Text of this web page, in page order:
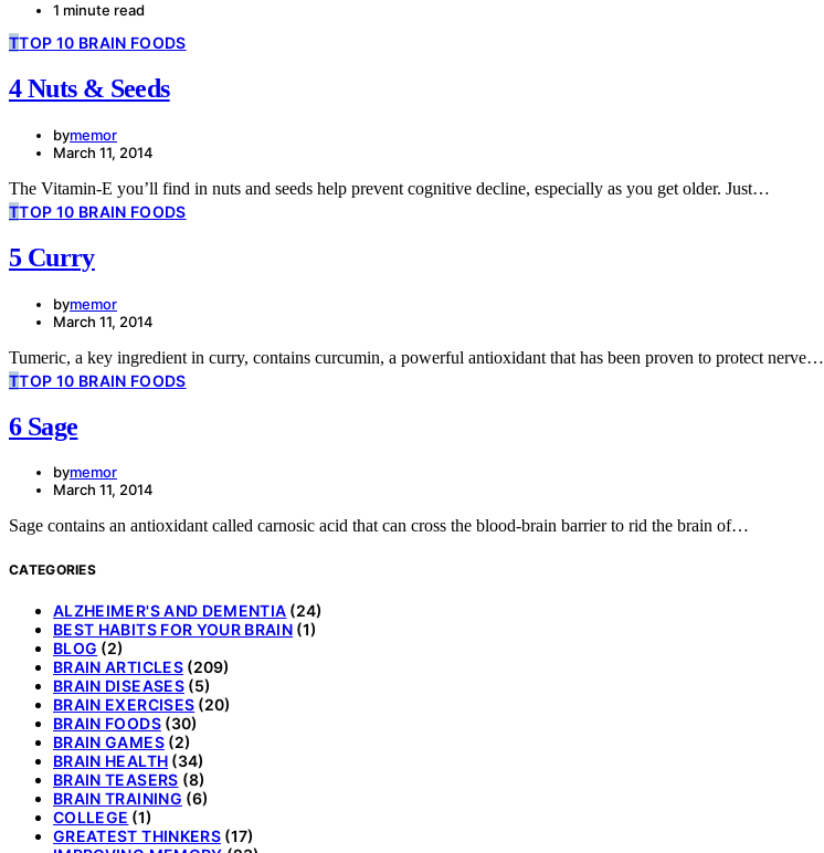
1 minute read
TTOP 10 BRAIN FOODS
4 Nuts & Seeds
bymemor
March 11, 2014
The Vitamin-E you’ll find in nuts and seeds help prevent cognitive decline, especially as you get older. Just…
TTOP 10 BRAIN FOODS
5 Curry
bymemor
March 11, 2014
Tumeric, a key ingredient in curry, contains curcumin, a powerful antioxidant that has been proven to protect nerve…
TTOP 10 BRAIN FOODS
6 Sage
bymemor
March 11, 2014
Sage contains an antioxidant called carnosic acid that can cross the blood-brain barrier to rid the brain of…
CATEGORIES
ALZHEIMER'S AND DEMENTIA (24)
BEST HABITS FOR YOUR BRAIN (1)
BLOG (2)
BRAIN ARTICLES(209)
BRAIN DISEASES(5)
BRAIN EXERCISES (20)
BRAIN FOODS(30)
BRAIN GAMES(2)
BRAIN HEALTH (34)
BRAIN TEASERS (8)
BRAIN TRAINING (6)
COLLEGE (1)
GREATEST THINKERS(17)